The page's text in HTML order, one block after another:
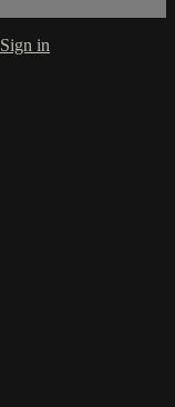
Sign in